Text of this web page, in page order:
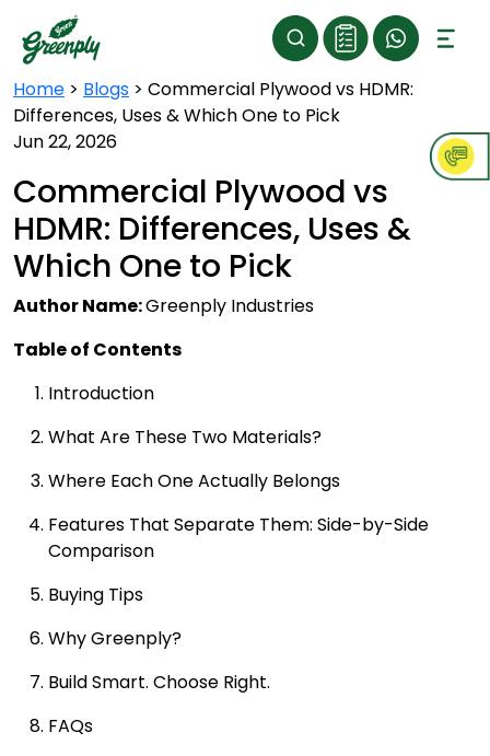
Home > Blogs > Commercial Plywood vs HDMR:
Differences, Uses & Which One to Pick
Jun 22, 2026
Commercial Plywood vs
HDMR: Differences, Uses &
Which One to Pick
Author Name:Greenply Industries
Table of Contents
Introduction
What Are These Two Materials?
Where Each One Actually Belongs
Features That Separate Them: Side-by-Side
Comparison
Buying Tips
Why Greenply?
Build Smart. Choose Right.
FAQs